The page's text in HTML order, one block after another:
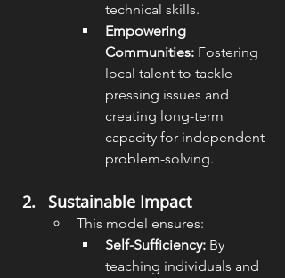
technical skills.
Empowering
Communities: Fostering
local talent to tackle
pressing issues and
creating long-term
capacity for independent
problem-solving.
Sustainable Impact
This model ensures:
Self-Sufficiency: By
teaching individuals and